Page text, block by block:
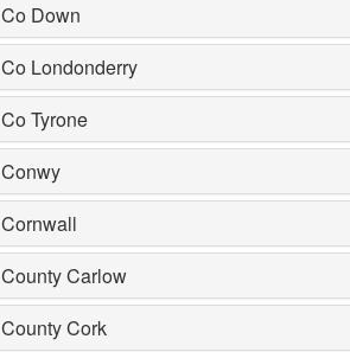
Co Down
Co Londonderry
Co Tyrone
Conwy
Cornwall
County Carlow
County Cork